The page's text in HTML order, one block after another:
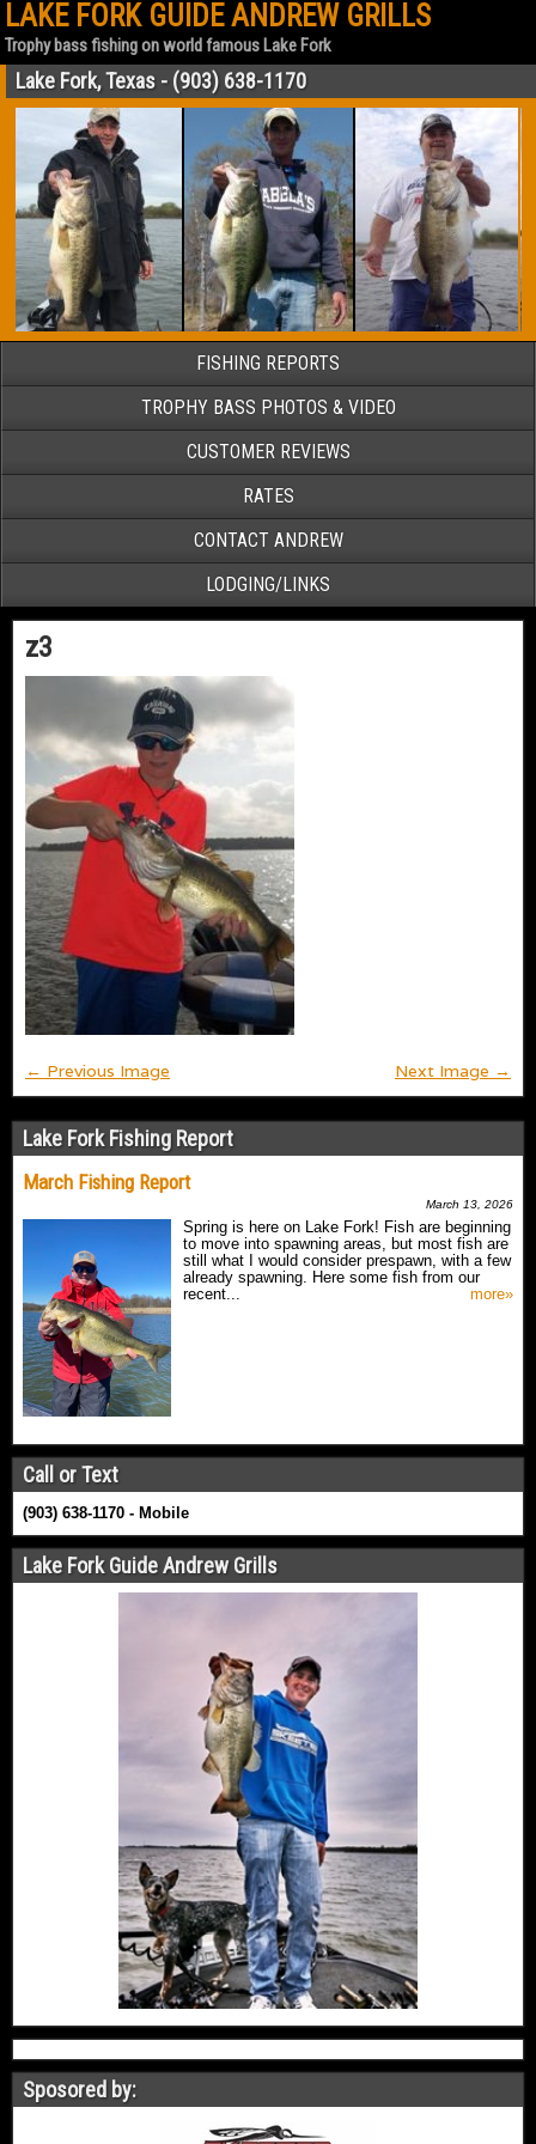
LAKE FORK GUIDE ANDREW GRILLS
Trophy bass fishing on world famous Lake Fork
Lake Fork, Texas - (903) 638-1170
FISHING REPORTS
TROPHY BASS PHOTOS & VIDEO
CUSTOMER REVIEWS
RATES
CONTACT ANDREW
LODGING/LINKS
z3
← Previous Image Next Image →
Lake Fork Fishing Report
March Fishing Report
March 13, 2026
Spring is here on Lake Fork! Fish are beginning
to move into spawning areas, but most fish are
still what I would consider prespawn, with a few
already spawning. Here some fish from our
recent...
more»
Call or Text
(903) 638-1170 - Mobile
Lake Fork Guide Andrew Grills
Sposored by: